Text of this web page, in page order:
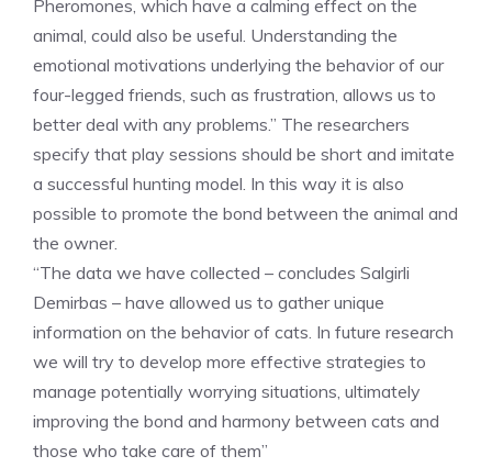
Pheromones, which have a calming effect on the
animal, could also be useful. Understanding the
emotional motivations underlying the behavior of our
four-legged friends, such as frustration, allows us to
better deal with any problems.” The researchers
specify that play sessions should be short and imitate
a successful hunting model. In this way it is also
possible to promote the bond between the animal and
the owner.
“The data we have collected – concludes Salgirli
Demirbas – have allowed us to gather unique
information on the behavior of cats. In future research
we will try to develop more effective strategies to
manage potentially worrying situations, ultimately
improving the bond and harmony between cats and
those who take care of them”